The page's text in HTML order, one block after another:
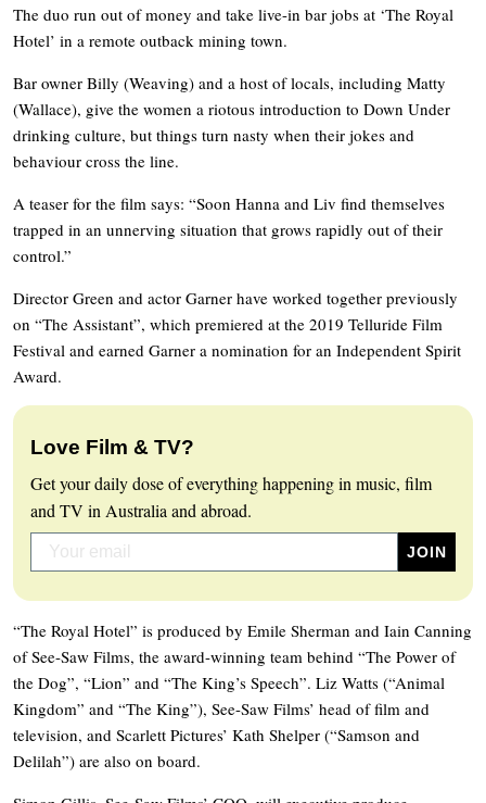
The duo run out of money and take live-in bar jobs at ‘The Royal
Hotel’ in a remote outback mining town.
Bar owner Billy (Weaving) and a host of locals, including Matty
(Wallace), give the women a riotous introduction to Down Under
drinking culture, but things turn nasty when their jokes and
behaviour cross the line.
A teaser for the film says: “Soon Hanna and Liv find themselves
trapped in an unnerving situation that grows rapidly out of their
control.”
Director Green and actor Garner have worked together previously
on “The Assistant”, which premiered at the 2019 Telluride Film
Festival and earned Garner a nomination for an Independent Spirit
Award.
Love Film & TV?
Get your daily dose of everything happening in music, film
and TV in Australia and abroad.
“The Royal Hotel” is produced by Emile Sherman and Iain Canning
of See-Saw Films, the award-winning team behind “The Power of
the Dog”, “Lion” and “The King’s Speech”. Liz Watts (“Animal
Kingdom” and “The King”), See-Saw Films’ head of film and
television, and Scarlett Pictures’ Kath Shelper (“Samson and
Delilah”) are also on board.